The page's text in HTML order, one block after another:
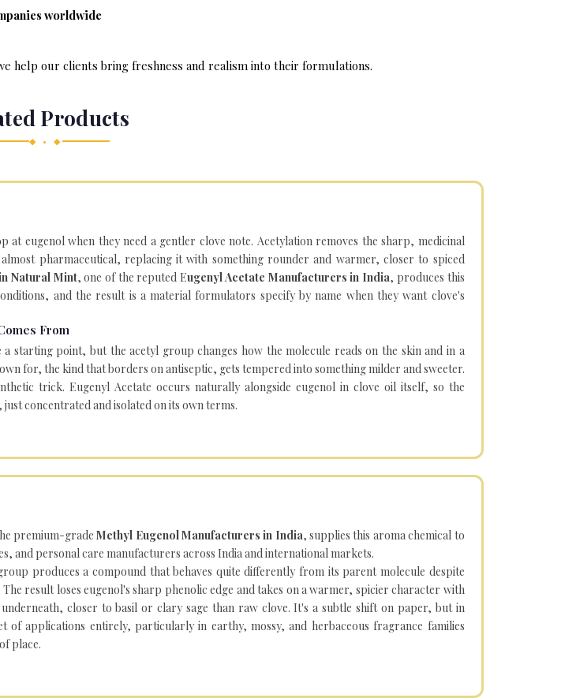
worldwide
help our clients bring freshness and realism into their formulations.
Products
◆ • ◆
at eugenol when they need a gentler clove note. Acetylation removes the sharp, medicinal
pharmaceutical, replacing it with something rounder and warmer, closer to spiced
Natural Mint, one of the reputed Eugenyl Acetate Manufacturers in India, produces this
and the result is a material formulators specify by name when they want clove's
From
a starting point, but the acetyl group changes how the molecule reads on the skin and in a
for, the kind that borders on antiseptic, gets tempered into something milder and sweeter.
trick. Eugenyl Acetate occurs naturally alongside eugenol in clove oil itself, so the
concentrated and isolated on its own terms.
premium-gradeMethyl Eugenol Manufacturers in India, supplies this aroma chemical to
and personal care manufacturers across India and international markets.
produces a compound that behaves quite differently from its parent molecule despite
result loses eugenol's sharp phenolic edge and takes on a warmer, spicier character with
closer to basil or clary sage than raw clove. It's a subtle shift on paper, but in
of applications entirely, particularly in earthy, mossy, and herbaceous fragrance families
place.